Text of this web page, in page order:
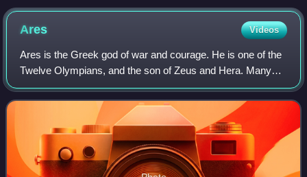
Greece.
Ares Videos
Ares is the Greek god of war and courage. He is one of the
Twelve Olympians, and the son of Zeus and Hera. Many
Greeks were ambivalent towards him. He embodies the
physical valor necessary for success